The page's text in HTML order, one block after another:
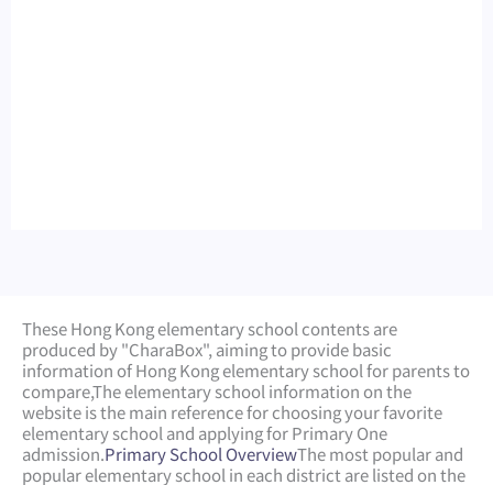
These Hong Kong elementary school contents are
produced by "CharaBox", aiming to provide basic
information of Hong Kong elementary school for parents to
compare,The elementary school information on the
website is the main reference for choosing your favorite
elementary school and applying for Primary One
admission.Primary School OverviewThe most popular and
popular elementary school in each district are listed on the